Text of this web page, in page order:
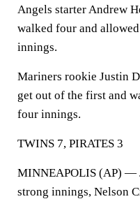
Angels starter Andrew
walked four and
innings.
Mariners rookie Justin
get out of the first and
four innings.
TWINS 7, PIRATES 3
MINNEAPOLIS (AP) —
strong innings, Nelson